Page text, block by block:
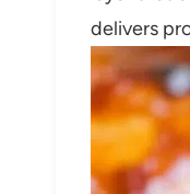
delivers